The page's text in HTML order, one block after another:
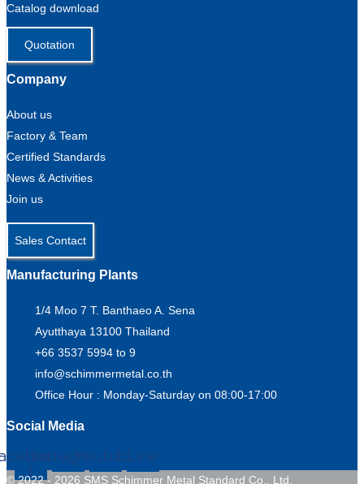
Catalog download
Quotation
Company
About us
Factory & Team
Certified Standards
News & Activities
Join us
Sales Contact
Manufacturing Plants
1/4 Moo 7 T. Banthaeo A. Sena
Ayutthaya 13100 Thailand
+66 3537 5994 to 9
info@schimmermetal.co.th
Office Hour : Monday-Saturday on 08:00-17:00
Social Media
f
InstagramYoutubeLine
© 2022 - 2026 SMS Schimmer Metal Standard Co., Ltd.